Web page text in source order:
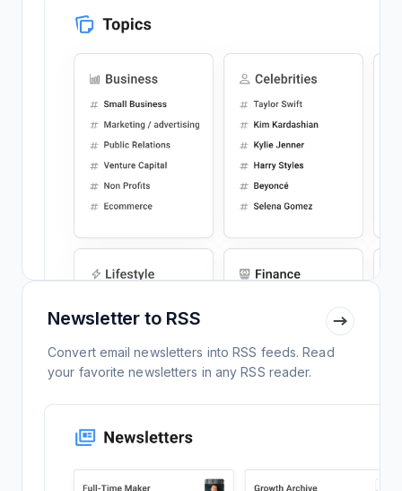
Newsletter to RSS
Convert email newsletters into RSS feeds. Read
your favorite newsletters in any RSS reader.